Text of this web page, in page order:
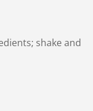
shake and